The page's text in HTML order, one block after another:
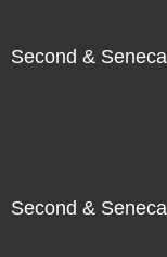
Second &
Second &